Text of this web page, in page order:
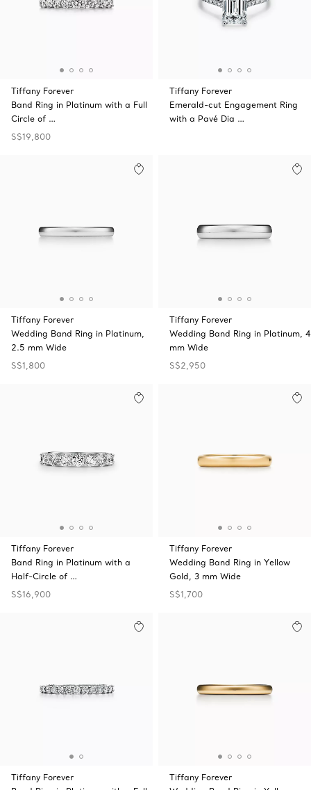
Tiffany Forever
Band Ring in Platinum with a Full
Circle of …
S$19,800
Tiffany Forever
Emerald-cut Engagement Ring
with a Pavé Dia …
Tiffany Forever
Wedding Band Ring in Platinum,
2.5 mm Wide
S$1,800
Tiffany Forever
Wedding Band Ring in Platinum, 4
mm Wide
S$2,950
Tiffany Forever
Band Ring in Platinum with a
Half-Circle of …
S$16,900
Tiffany Forever
Wedding Band Ring in Yellow
Gold, 3 mm Wide
S$1,700
Tiffany Forever
Tiffany Forever